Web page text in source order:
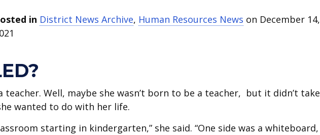
in District News Archive, Human Resources News on December 14,
teacher. Well, maybe she wasn’t born to be a teacher, but it didn’t take
wanted to do with her life.
starting in kindergarten,” she said. “One side was a whiteboard,